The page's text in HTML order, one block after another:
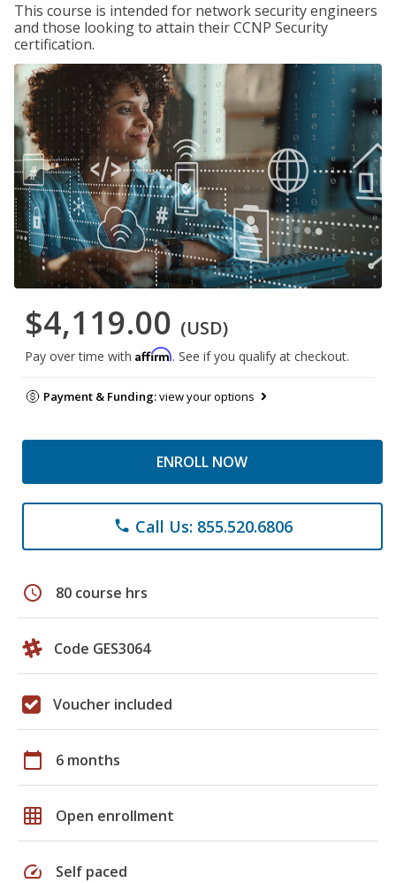
This course is intended for network security engineers
and those looking to attain their CCNP Security
certification.
$4,119.00 (USD)
Pay over time with Affirm. See if you qualify at checkout.
Payment & Funding:view your options
ENROLL NOW
phone Call Us: 855.520.6806
schedule 80 course hrs
Code GES3064
Voucher included
calendar_today 6 months
grid_on Open enrollment
speed Self paced